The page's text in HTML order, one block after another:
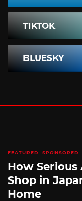
TIKTOK
BLUESKY
FEATURED SPONSORED
How Serious
Shop in
Home